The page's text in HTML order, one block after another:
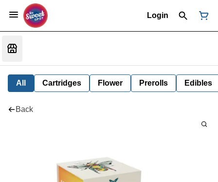
Login
All Cartridges Flower Prerolls Edibles
Back